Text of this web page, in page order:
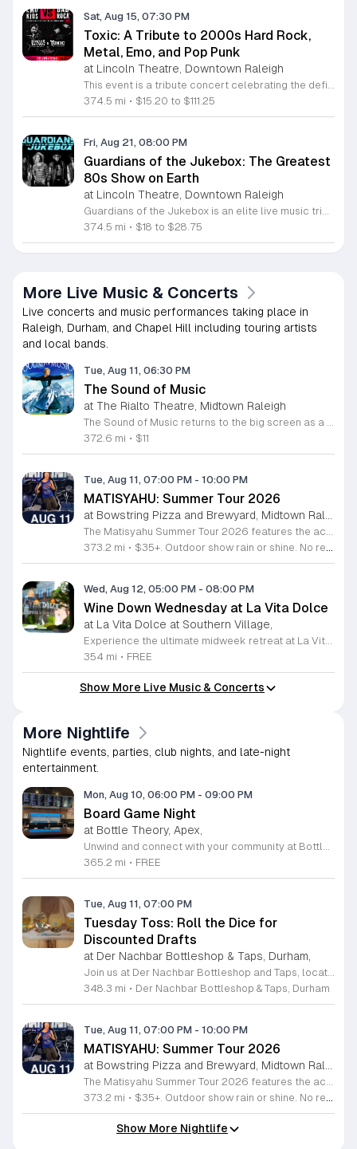
Sat, Aug 15, 07:30 PM
Toxic: A Tribute to 2000s Hard Rock,
Metal, Emo, and Pop Punk
at Lincoln Theatre, Downtown Raleigh
This event is a tribute concert celebrating the definitive rock, metal, emo, and pop punk anthems of the 2000s. It features live musical performances dedicated to the sounds that defined a generation of music listeners. Attendees will experience a night of high energy nostalgia through live sets by Toxic, Forever This Way, and Parallel Lives. The bands will perform popular hard rock, metal, and emo tracks that shaped the decade. This event is designed for fans of 2000s alternative culture who want to relive the energy of their favorite scene. The atmosphere will be focused on live music, community, and shared appreciation for the era. Expect a professional stage production and a fast paced setlist. This is an ideal night out for anyone looking to sing along to classic hits in a live venue environment. Secure your tickets in advance to guarantee entry to this celebration of music history. Join us for a full night of performances that capture the intensity and spirit of the 2000s rock and emo scene.
374.5 mi • $15.20 to $111.25
Fri, Aug 21, 08:00 PM
Guardians of the Jukebox: The Greatest
80s Show on Earth
at Lincoln Theatre, Downtown Raleigh
Guardians of the Jukebox is an elite live music tribute show dedicated to the iconic pop, rock, and new wave hits of the 1980s. This professional ensemble delivers a high-energy performance that recreates the authentic sound and visual spirit of the MTV era for audiences seeking a nostalgic and immersive concert experience. The band features a lineup of world-class musicians, including Grammy-nominated recording artists from renowned groups like Fozzy and Stuck Mojo. Attendees can expect a fast-paced setlist featuring global chart-toppers and beloved deep cuts from the most influential decade in music history. The production focuses on precise technical execution and genuine musical appreciation to ensure a premium listening experience. This event is ideal for music lovers who appreciate professional production and fans of eighties culture. The atmosphere is vibrant and designed to encourage participation, making it a perfect night out for groups and music enthusiasts alike. Secure your tickets soon to ensure your spot at this celebration of musical history. Join us for an unforgettable evening dedicated to the best tracks of a generation.
374.5 mi • $18 to $28.75
More Live Music & Concerts
Live concerts and music performances taking place in
Raleigh, Durham, and Chapel Hill including touring artists
and local bands.
Tue, Aug 11, 06:30 PM
The Sound of Music
at The Rialto Theatre, Midtown Raleigh
The Sound of Music returns to the big screen as a classic cinematic screening of the Academy Award winning film. This event invites fans to experience Rodgers and Hammerstein's musical masterpiece in a traditional movie theater setting, focusing on the quality of the original production and its iconic score. Attendees can expect a high quality viewing of the complete film featuring Julie Andrews as Maria and the von Trapp children. The presentation preserves the cinematic integrity of the movie, allowing the audience to enjoy the award winning visuals and cherished music as intended by the original creators. This is a direct screening of the full length feature film. This event is designed for film enthusiasts who appreciate the history and artistry of classic musicals. The atmosphere remains focused on viewing rather than audience participation. Please note that this is a traditional movie experience. If you are looking for a boisterous sing along environment, please purchase tickets for the scheduled event on Wednesday, August 12 instead. Secure your seats now to enjoy this celebrated film with fellow fans in a professional theater setting.
372.6 mi • $11
Tue, Aug 11, 07:00 PM - 10:00 PM
MATISYAHU: Summer Tour 2026
The Matisyahu Summer Tour 2026 features the acclaimed artist performing live across multiple cities to showcase his evolving musical journey. This concert series highlights his latest work from the Hold The Fire EP while celebrating two decades of his influential career. Attendees will experience a dynamic live performance that blends reggae, hip hop, and alternative rock influences. Matisyahu is known for his highly improvisational stage shows that change nightly, ensuring a unique experience for every audience member. You can expect a deep exploration of his spiritual themes, classic hits, and modern tracks that define his current artistic direction. The show is ideal for long-time fans of his early reggae roots as well as listeners interested in his recent genre-bending experiments. The atmosphere is energetic and centered on the connection between the performer and the crowd. Secure your tickets soon to witness one of the most versatile artists in contemporary music live on stage. Join us for an evening of powerful rhythms and meaningful songwriting that highlights his enduring impact on the music industry.
373.2 mi • $35+. Outdoor show rain or shine. No refunds. No dogs. No chairs.
Wed, Aug 12, 05:00 PM - 08:00 PM
Wine Down Wednesday at La Vita Dolce
at La Vita Dolce at Southern Village,
Experience the ultimate midweek retreat at La Vita Dolce in Southern Village, where Wine Down Wednesday returns for its tenth incredible year. Running every Wednesday from April 1 through October 21, 2026, this beloved Chapel Hill tradition invites you to unwind in style. Guests can enjoy exceptional wine specials and live musical performances in a relaxed atmosphere that captures the spirit of the season. The festivities take place from 5 p.m. to 8 p.m., with live music beginning promptly at 6 p.m. to help you transition into the evening with ease. This open social event is designed to be inclusive, welcoming families and even furry companions to join in the fun. It serves as the perfect opportunity to mingle with neighbors, enjoy the beautiful weather, and support local musicians in a vibrant community setting. Whether you are looking for a casual outing or a recurring date night, this event offers the perfect blend of leisure and entertainment. We encourage you to visit us at 610 Market Street to secure your spot and celebrate local culture with us each week.
354 mi • FREE
Show More Live Music & Concerts
More Nightlife
Nightlife events, parties, club nights, and late-night
entertainment.
Mon, Aug 10, 06:00 PM - 09:00 PM
Board Game Night
at Bottle Theory, Apex,
Unwind and connect with your community at Bottle Theory in Apex during our weekly Board Game Night. Every Monday evening from 6 to 9 p.m., we transform our space into a hub for enthusiasts of all levels to gather, relax, and engage in friendly competition. Whether you are a seasoned strategist or a casual player looking to learn something new, our event provides the perfect atmosphere to enjoy a selection of games alongside our premium beverage offerings. This recurring event is entirely free to attend and serves as an excellent way to start your week with local neighbors and friends. Experience the vibrant culture at Bottle Theory as you immerse yourself in gameplay, enjoy high-quality drinks, and socialize in an inviting, low-pressure environment. No registration is required, so simply grab your favorite board game or join an existing group to start playing. Come by this Monday to discover your new favorite pastime, meet fellow gamers, and enjoy a memorable evening at our facility. We look forward to seeing you there for a fun night of community and entertainment.
365.2 mi • FREE
Tue, Aug 11, 07:00 PM
Tuesday Toss: Roll the Dice for
Discounted Drafts
at Der Nachbar Bottleshop & Taps, Durham,
Join us at Der Nachbar Bottleshop and Taps, located at 4916 Hillsborough Road in Durham, for an exciting weekly ritual. Our Tuesday Toss event invites you to test your luck by rolling the dice to determine your five dollar draft beer selection. Whether you are a fan of craft brews or just looking for a fun evening out, this interactive experience is the perfect way to spice up your week. With twenty rotating taps and a selection of fine wines, there is something for everyone to enjoy. Our inviting venue features a spacious outdoor patio that is completely dog friendly, making it an ideal spot to relax with your furry companions. We offer an outdoor serving window for your convenience and welcome guests to bring their own takeout or snacks to pair with our refreshments. Der Nachbar is a family friendly establishment where everyone is welcome to gather and unwind. We invite you to visit our website to view the full calendar of our upcoming events and join our vibrant community for a memorable experience. Come visit us soon to roll the dice and enjoy a great pint in a welcoming atmosphere.
348.3 mi • Der Nachbar Bottleshop & Taps, Durham
Tue, Aug 11, 07:00 PM - 10:00 PM
MATISYAHU: Summer Tour 2026
The Matisyahu Summer Tour 2026 features the acclaimed artist performing live across multiple cities to showcase his evolving musical journey. This concert series highlights his latest work from the Hold The Fire EP while celebrating two decades of his influential career. Attendees will experience a dynamic live performance that blends reggae, hip hop, and alternative rock influences. Matisyahu is known for his highly improvisational stage shows that change nightly, ensuring a unique experience for every audience member. You can expect a deep exploration of his spiritual themes, classic hits, and modern tracks that define his current artistic direction. The show is ideal for long-time fans of his early reggae roots as well as listeners interested in his recent genre-bending experiments. The atmosphere is energetic and centered on the connection between the performer and the crowd. Secure your tickets soon to witness one of the most versatile artists in contemporary music live on stage. Join us for an evening of powerful rhythms and meaningful songwriting that highlights his enduring impact on the music industry.
373.2 mi • $35+. Outdoor show rain or shine. No refunds. No dogs. No chairs.
Show More Nightlife